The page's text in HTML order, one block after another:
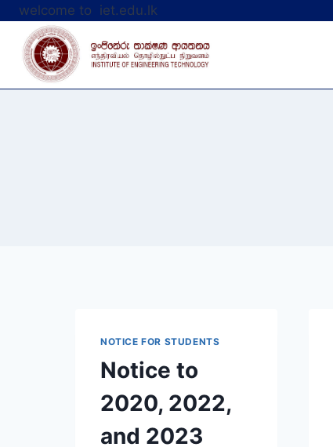
Skip
content
welcome to iet.edu.lk
NOTICE FOR STUDENTS
Notice to
2020, 2022,
and 2023